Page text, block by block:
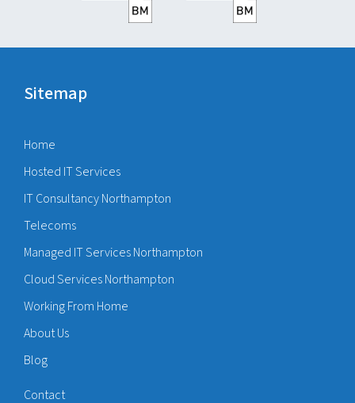
Sitemap
Home
Hosted IT Services
IT Consultancy Northampton
Telecoms
Managed IT Services Northampton
Cloud Services Northampton
Working From Home
About Us
Blog
Contact